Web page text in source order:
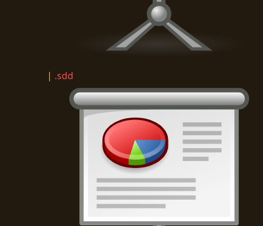
| .sdd